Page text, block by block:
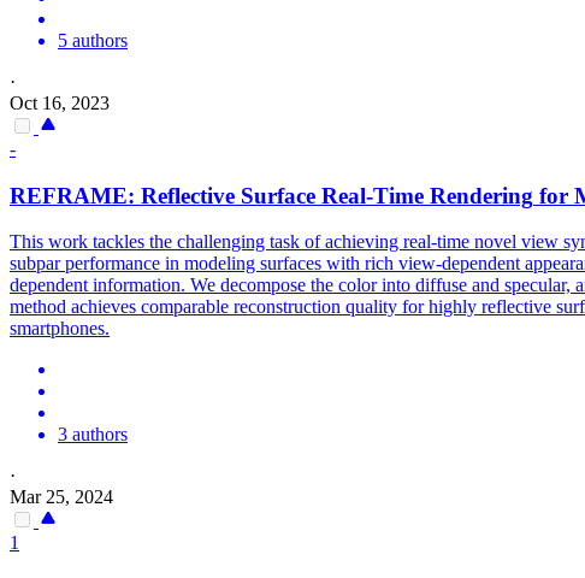
5 authors
·
Oct 16, 2023
-
REFRAME: Reflective Surface Real-Time Rendering for
This work tackles the challenging task of achieving real-time novel view
subpar performance in modeling surfaces with rich view-dependent
dependent information. We decompose the color into diffuse and
method achieves comparable reconstruction quality for highly reflective
smartphones.
3 authors
·
Mar 25, 2024
1